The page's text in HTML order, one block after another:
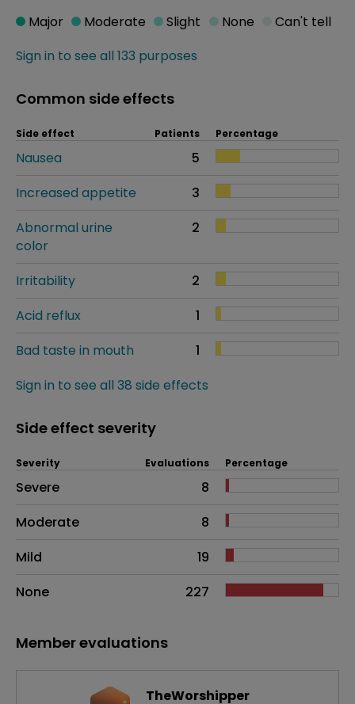
Sign in to see all 133 purposes
Major Moderate Slight None Can't tell
Common side effects
Side effect Patients Percentage
Nausea
5
Increased appetite
3
Abnormal urine
color
2
Irritability
2
Acid reflux
1
Bad taste in mouth
1
Sign in to see all 38 side effects
Side effect severity
Side effects as an overall problem
Severity Evaluations Percentage
Severe
8
Moderate
8
Mild
19
None
227
Member evaluations
TheWorshipper